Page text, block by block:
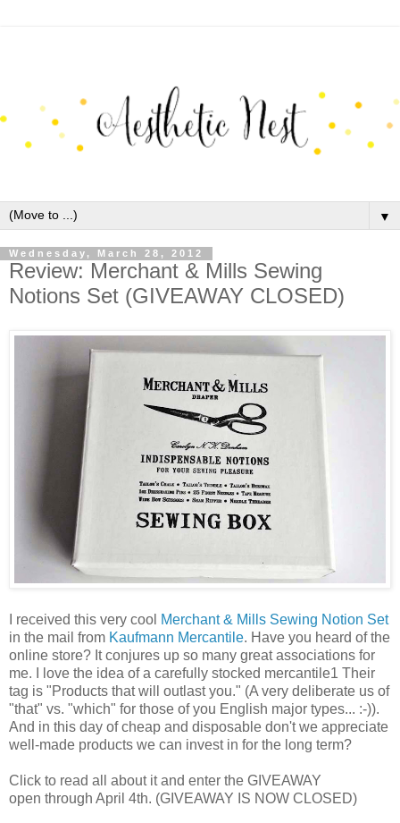
▼
Wednesday, March 28, 2012
Review: Merchant & Mills Sewing
Notions Set (GIVEAWAY CLOSED)
I received this very cool Merchant & Mills Sewing Notion Set
in the mail from Kaufmann Mercantile. Have you heard of the
online store? It conjures up so many great associations for
me. I love the idea of a carefully stocked mercantile1 Their
tag is "Products that will outlast you." (A very deliberate us of
"that" vs. "which" for those of you English major types... :-)).
And in this day of cheap and disposable don't we appreciate
well-made products we can invest in for the long term?
Click to read all about it and enter the GIVEAWAY
open through April 4th. (GIVEAWAY IS NOW CLOSED)